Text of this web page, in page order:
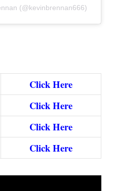
(@kevinbrennan666)
Click Here
Click Here
Click Here
Click Here